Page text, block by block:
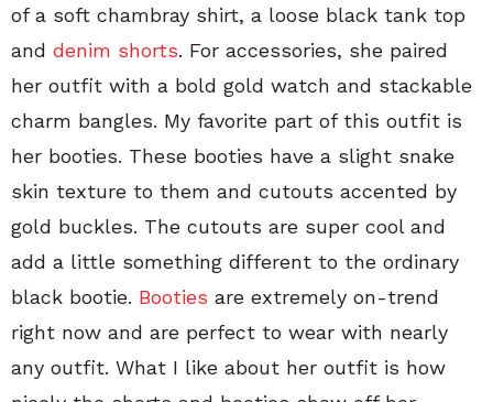
of a soft chambray shirt, a loose black tank top
and denim shorts. For accessories, she paired
her outfit with a bold gold watch and stackable
charm bangles. My favorite part of this outfit is
her booties. These booties have a slight snake
skin texture to them and cutouts accented by
gold buckles. The cutouts are super cool and
add a little something different to the ordinary
black bootie. Booties are extremely on-trend
right now and are perfect to wear with nearly
any outfit. What I like about her outfit is how